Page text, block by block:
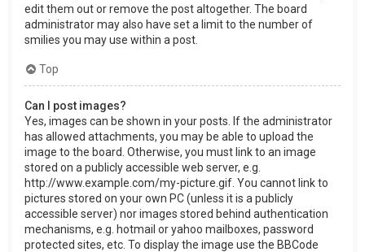
edit them out or remove the post altogether. The board
administrator may also have set a limit to the number of
smilies you may use within a post.
Top
Can I post images?
Yes, images can be shown in your posts. If the administrator
has allowed attachments, you may be able to upload the
image to the board. Otherwise, you must link to an image
stored on a publicly accessible web server, e.g.
http://www.example.com/my-picture.gif. You cannot link to
pictures stored on your own PC (unless it is a publicly
accessible server) nor images stored behind authentication
mechanisms, e.g. hotmail or yahoo mailboxes, password
protected sites, etc. To display the image use the BBCode